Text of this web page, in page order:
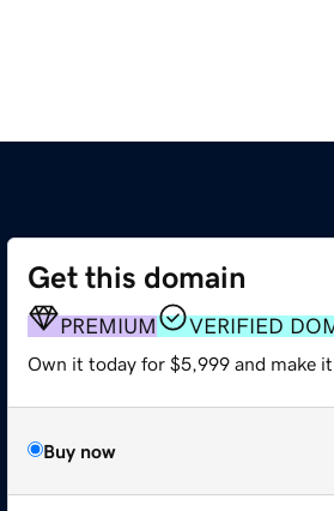
Get this domain
PREMIUM VERIFIED
Own it today for $5,999 and make it
Buy now